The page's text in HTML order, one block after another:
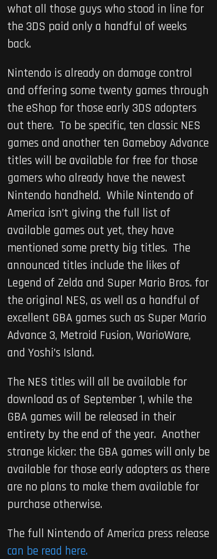
what all those guys who stood in line for
the 3DS paid only a handful of weeks
back.
Nintendo is already on damage control
and offering some twenty games through
the eShop for those early 3DS adopters
out there. To be specific, ten classic NES
games and another ten Gameboy Advance
titles will be available for free for those
gamers who already have the newest
Nintendo handheld. While Nintendo of
America isn’t giving the full list of
available games out yet, they have
mentioned some pretty big titles. The
announced titles include the likes of
Legend of Zelda and Super Mario Bros. for
the original NES, as well as a handful of
excellent GBA games such as Super Mario
Advance 3, Metroid Fusion, WarioWare,
and Yoshi’s Island.
The NES titles will all be available for
download as of September 1, while the
GBA games will be released in their
entirety by the end of the year. Another
strange kicker: the GBA games will only be
available for those early adopters as there
are no plans to make them available for
purchase otherwise.
The full Nintendo of America press release
can be read here.